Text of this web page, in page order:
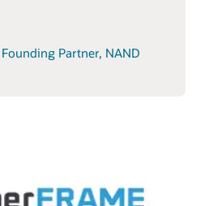
Partner, NAND